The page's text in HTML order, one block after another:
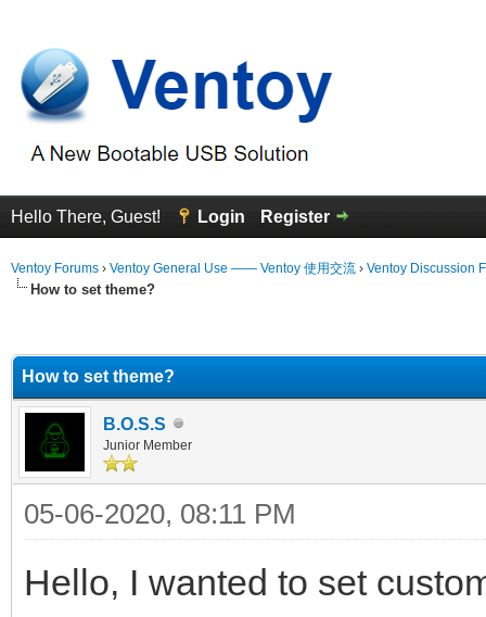
Hello There, Guest! Login Register
Ventoy Forums › Ventoy General Use —— Ventoy 使用交流 › Ventoy Discussion
How to set theme?
How to set theme?
B.O.S.S
Junior Member
05-06-2020, 08:11 PM
Hello, I wanted to set